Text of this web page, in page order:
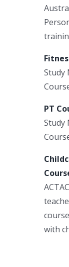
Study
PT
Study
with